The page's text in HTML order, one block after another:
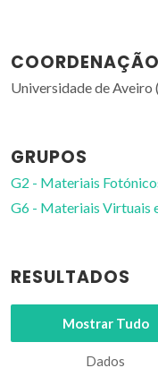
COORDENAÇÃO
Universidade de Aveiro
GRUPOS
G2 - Materiais
G6 - Materiais Virtuais
RESULTADOS
Mostrar Tudo
Dados